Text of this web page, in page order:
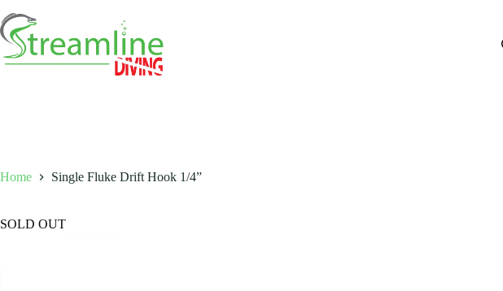
to
content
Home Single Fluke Drift Hook 1/4”
SOLD OUT